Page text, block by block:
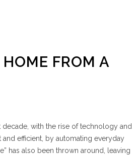
FROM A
with the rise of technology and
efficient, by automating everyday
has also been thrown around, leaving